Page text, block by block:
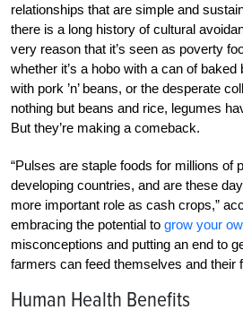
relationships that are simple and
there is a long history of cultural
very reason that it’s seen as poverty
whether it’s a hobo with a can of
with pork ’n’ beans, or the desperate
nothing but beans and rice, legumes
But they’re making a comeback.
“Pulses are staple foods for millions of
developing countries, and are these
more important role as cash crops,”
embracing the potential to grow your
misconceptions and putting an end to
farmers can feed themselves and their
Human Health Benefits